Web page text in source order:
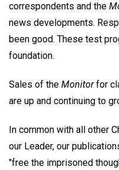
correspondents and the
news developments.
been good. These test
foundation.
Sales of the Monitorfor
are up and continuing to
In common with all other
our Leader, our
"free the imprisoned